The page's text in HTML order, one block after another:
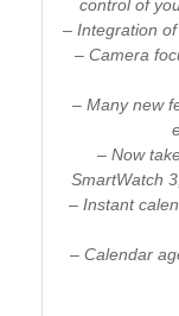
control of
– Integration
– Camera
– Many new
– Now
SmartWatch
– Instant
– Calendar